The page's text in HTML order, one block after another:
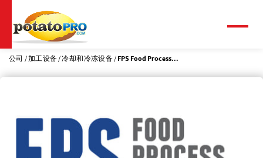
到
主
要
公司 加工设备 冷却和冷冻设备 FPS Food Process...